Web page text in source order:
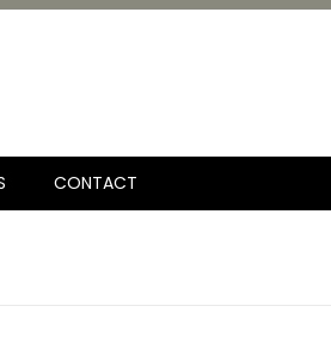
CONTACT